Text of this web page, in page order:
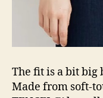
The fit is a bit big
Made from soft-